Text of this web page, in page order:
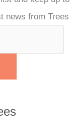
news from Trees